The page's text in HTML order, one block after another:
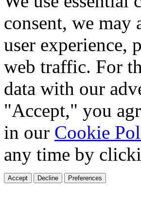
consent, we may
user experience,
web traffic. For
data with our
"Accept," you
in our Cookie
any time by
Accept Decline Preferences